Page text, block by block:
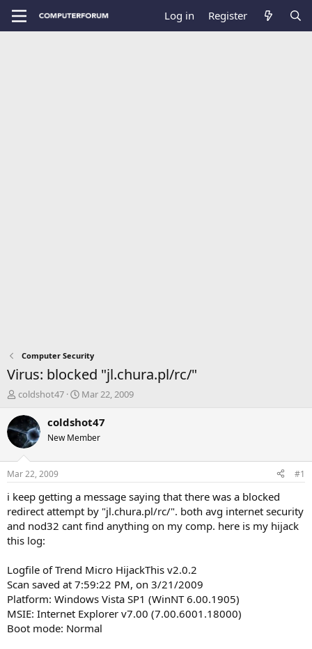
Log in Register
Computer Security
Virus: blocked "jl.chura.pl/rc/"
T
r
e
a
d
t
a
t
e
r
coldshot47
S
a
t
t
e
Mar 22, 2009
coldshot47
New Member
Mar 22, 2009 #1
i keep getting a message saying that there was a blocked
redirect attempt by "jl.chura.pl/rc/". both avg internet security
and nod32 cant find anything on my comp. here is my hijack
this log:
Logfile of Trend Micro HijackThis v2.0.2
Scan saved at 7:59:22 PM, on 3/21/2009
Platform: Windows Vista SP1 (WinNT 6.00.1905)
MSIE: Internet Explorer v7.00 (7.00.6001.18000)
Boot mode: Normal